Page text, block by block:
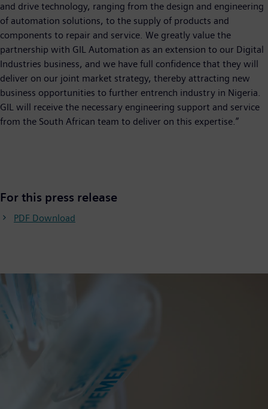
and drive technology, ranging from the design and engineering
of automation solutions, to the supply of products and
components to repair and service. We greatly value the
partnership with GIL Automation as an extension to our Digital
Industries business, and we have full confidence that they will
deliver on our joint market strategy, thereby attracting new
business opportunities to further entrench industry in Nigeria.
GIL will receive the necessary engineering support and service
from the South African team to deliver on this expertise.”
For this press release
PDF Download